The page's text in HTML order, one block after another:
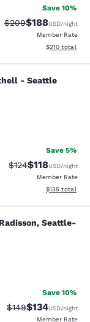
Save 10%
Strikethrough Rate:
$209Discounted
$188USD/night
Member Rate
View
$210 total
-
- Seattle
reviews
Save 5%
Strikethrough Rate:
$124Discounted
$118USD/night
Member Rate
View
$135 total
Seattle-
reviews
Save 10%
Strikethrough Rate:
$149Discounted
$134USD/night
Member Rate